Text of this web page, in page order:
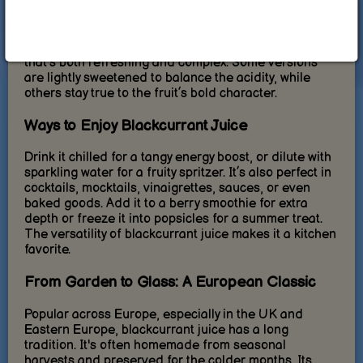
that’s both refreshing and complex. Some versions
are lightly sweetened to balance the acidity, while
others stay true to the fruit’s bold character.
Ways to Enjoy Blackcurrant Juice
Drink it chilled for a tangy energy boost, or dilute with
sparkling water for a fruity spritzer. It’s also perfect in
cocktails, mocktails, vinaigrettes, sauces, or even
baked goods. Add it to a berry smoothie for extra
depth or freeze it into popsicles for a summer treat.
The versatility of blackcurrant juice makes it a kitchen
favorite.
From Garden to Glass: A European Classic
Popular across Europe, especially in the UK and
Eastern Europe, blackcurrant juice has a long
tradition. It's often homemade from seasonal